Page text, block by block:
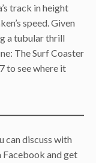
track in height
speed. Given
a tubular thrill
The Surf Coaster
to see where it
can discuss with
Facebook and get